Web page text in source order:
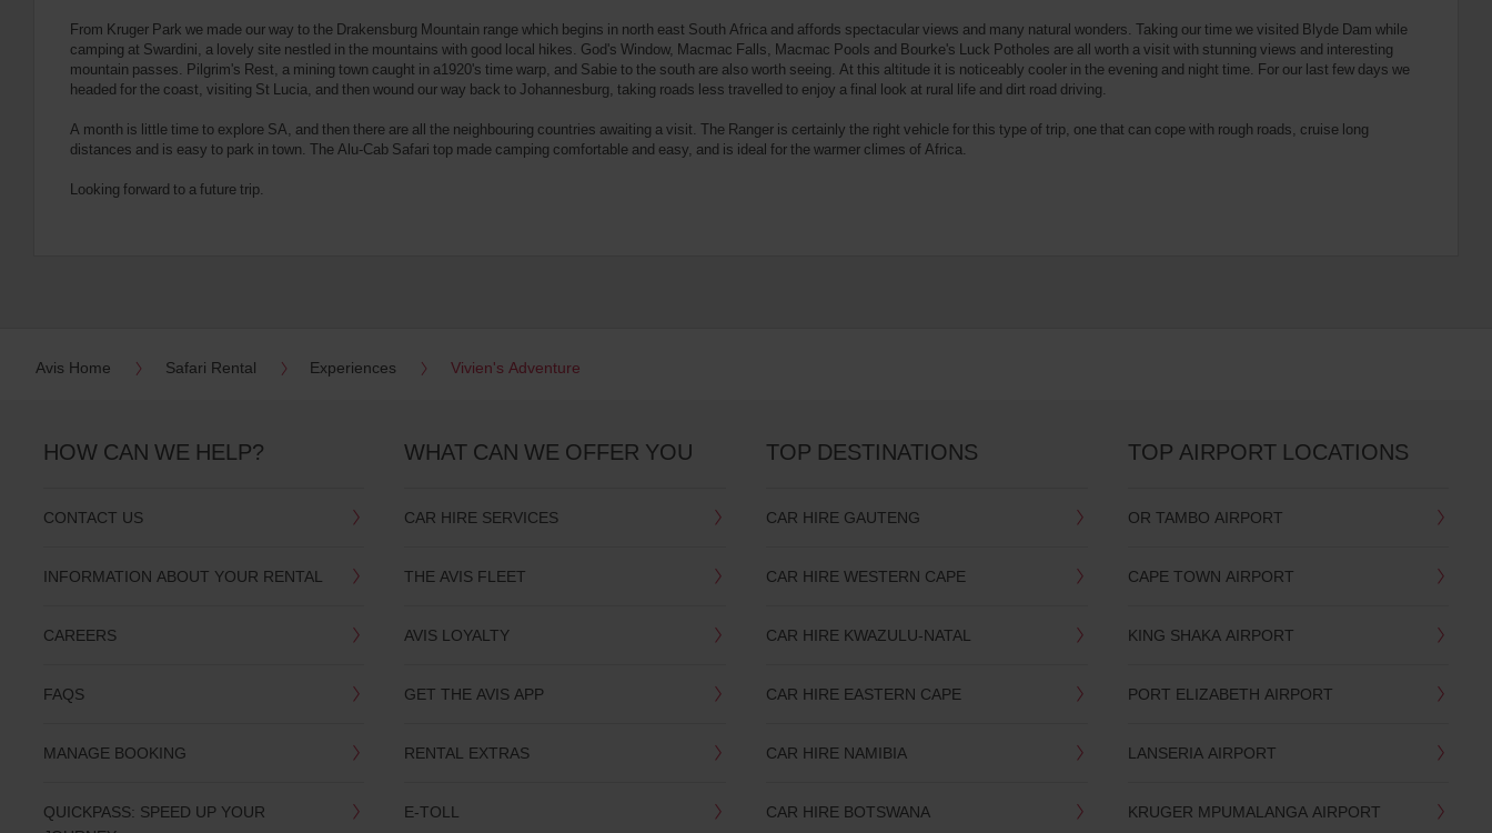
From Kruger Park we made our way to the Drakensburg Mountain range which begins in north east South Africa and affords spectacular views and many natural wonders. Taking our time we visited Blyde Dam while
camping at Swardini, a lovely site nestled in the mountains with good local hikes. God's Window, Macmac Falls, Macmac Pools and Bourke's Luck Potholes are all worth a visit with stunning views and interesting
mountain passes. Pilgrim's Rest, a mining town caught in a1920's time warp, and Sabie to the south are also worth seeing. At this altitude it is noticeably cooler in the evening and night time. For our last few days we
headed for the coast, visiting St Lucia, and then wound our way back to Johannesburg, taking roads less travelled to enjoy a final look at rural life and dirt road driving.
A month is little time to explore SA, and then there are all the neighbouring countries awaiting a visit. The Ranger is certainly the right vehicle for this type of trip, one that can cope with rough roads, cruise long
distances and is easy to park in town. The Alu-Cab Safari top made camping comfortable and easy, and is ideal for the warmer climes of Africa.
Looking forward to a future trip.
Avis Home Safari Rental Experiences Vivien's Adventure
HOW CAN WE HELP?
CONTACT US
INFORMATION ABOUT YOUR RENTAL
CAREERS
FAQS
MANAGE BOOKING
QUICKPASS: SPEED UP YOUR
WHAT CAN WE OFFER YOU
CAR HIRE SERVICES
THE AVIS FLEET
AVIS LOYALTY
GET THE AVIS APP
RENTAL EXTRAS
E-TOLL
TOP DESTINATIONS
CAR HIRE GAUTENG
CAR HIRE WESTERN CAPE
CAR HIRE KWAZULU-NATAL
CAR HIRE EASTERN CAPE
CAR HIRE NAMIBIA
CAR HIRE BOTSWANA
TOP AIRPORT LOCATIONS
OR TAMBO AIRPORT
CAPE TOWN AIRPORT
KING SHAKA AIRPORT
PORT ELIZABETH AIRPORT
LANSERIA AIRPORT
KRUGER MPUMALANGA AIRPORT